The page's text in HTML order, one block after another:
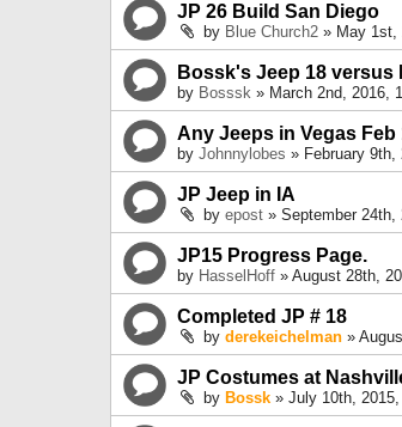
JP 26 Build San Diego
by Blue Church2 » May 1st,
Bossk's Jeep 18 versus
by Bosssk » March 2nd, 2016,
Any Jeeps in Vegas
by Johnnylobes » February 9th,
JP Jeep in IA
by epost » September
JP15 Progress Page.
by HasselHoff » August 28th,
Completed JP # 18
by derekeichelman »
JP Costumes at
by Bossk » July 10th,